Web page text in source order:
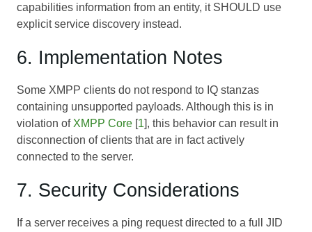
capabilities information from an entity, it SHOULD use
explicit service discovery instead.
6. Implementation Notes
Some XMPP clients do not respond to IQ stanzas
containing unsupported payloads. Although this is in
violation of XMPP Core [1], this behavior can result in
disconnection of clients that are in fact actively
connected to the server.
7. Security Considerations
If a server receives a ping request directed to a full JID